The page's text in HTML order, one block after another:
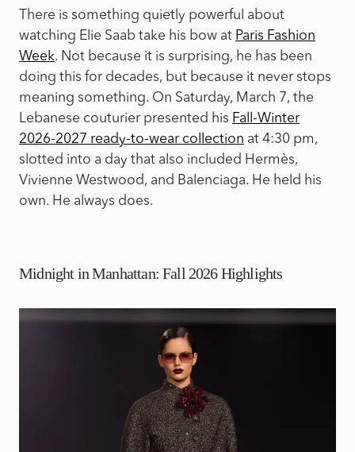
There is something quietly powerful about
watching Elie Saab take his bow at Paris Fashion
Week. Not because it is surprising, he has been
doing this for decades, but because it never stops
meaning something. On Saturday, March 7, the
Lebanese couturier presented his Fall-Winter
2026-2027 ready-to-wear collection at 4:30 pm,
slotted into a day that also included Hermès,
Vivienne Westwood, and Balenciaga. He held his
own. He always does.
Midnight in Manhattan: Fall 2026 Highlights